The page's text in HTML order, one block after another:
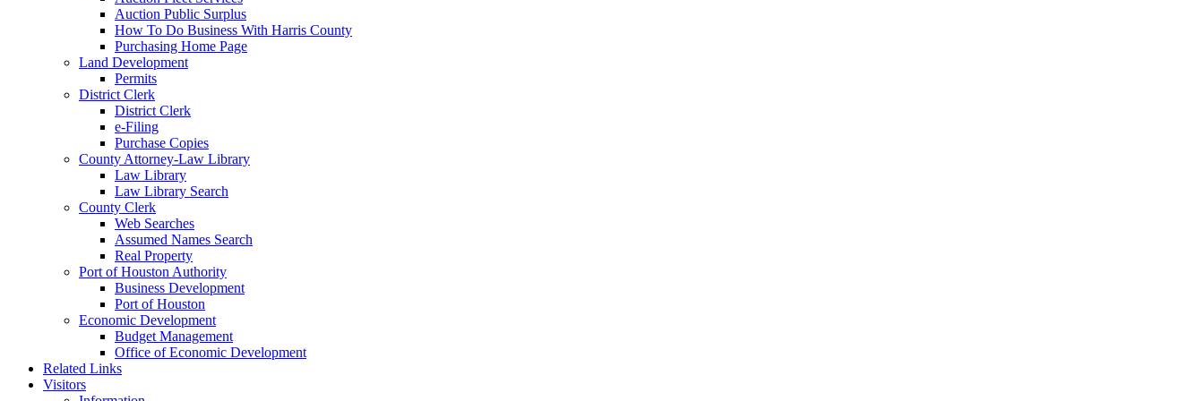
Auction Public Surplus
How To Do Business With Harris County
Purchasing Home Page
Land Development
Permits
District Clerk
District Clerk
e-Filing
Purchase Copies
County Attorney-Law Library
Law Library
Law Library Search
County Clerk
Web Searches
Assumed Names Search
Real Property
Port of Houston Authority
Business Development
Port of Houston
Economic Development
Budget Management
Office of Economic Development
Related Links
Visitors